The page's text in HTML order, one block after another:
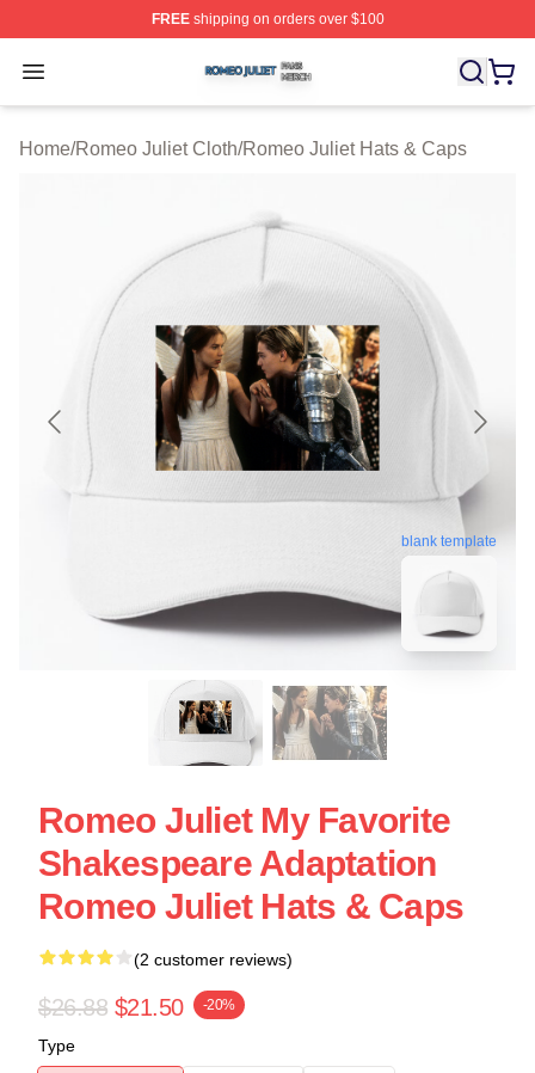
FREEshipping on orders over $100
Open menu
Romeo Juliet Shop ⚡️ Officially Licensed Romeo Juliet
Home/Romeo Juliet Cloth/Romeo Juliet Hats & Caps
blank template
Romeo Juliet My Favorite
Shakespeare Adaptation
Romeo Juliet Hats & Caps
(2 customer reviews)
$26.88 $21.50 -20%
Type